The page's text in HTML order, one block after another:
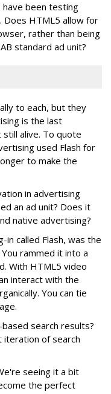
have been testing
Does HTML5 allow for
rather than being
standard ad unit?
to each, but they
is the last
alive. To quote
used Flash for
to make the
in advertising
an ad unit? Does it
native advertising?
in called Flash, was the
rammed it into a
With HTML5 video
interact with the
You can tie
search results?
iteration of search
seeing it a bit
the perfect